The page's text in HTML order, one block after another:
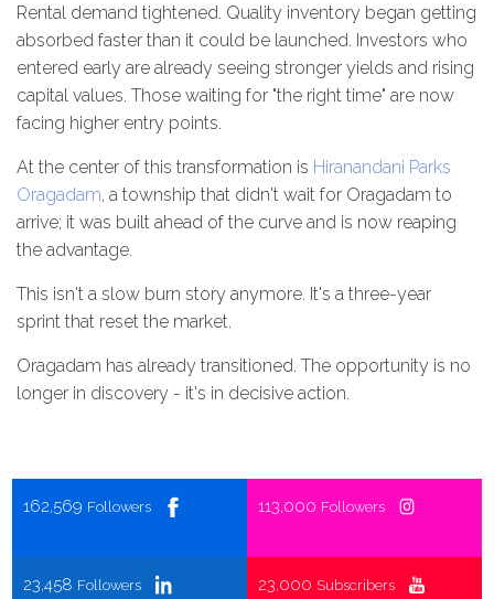
Rental demand tightened. Quality inventory began getting
absorbed faster than it could be launched. Investors who
entered early are already seeing stronger yields and rising
capital values. Those waiting for "the right time" are now
facing higher entry points.
At the center of this transformation is Hiranandani Parks
Oragadam, a township that didn't wait for Oragadam to
arrive; it was built ahead of the curve and is now reaping
the advantage.
This isn't a slow burn story anymore. It's a three-year
sprint that reset the market.
Oragadam has already transitioned. The opportunity is no
longer in discovery - it's in decisive action.
162,569 Followers 113,000 Followers
23,458 Followers 23,000 Subscribers